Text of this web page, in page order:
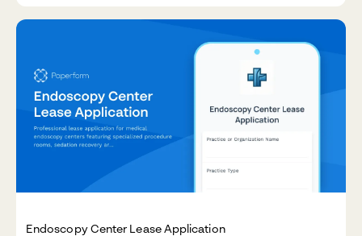
Endoscopy Center Lease Application